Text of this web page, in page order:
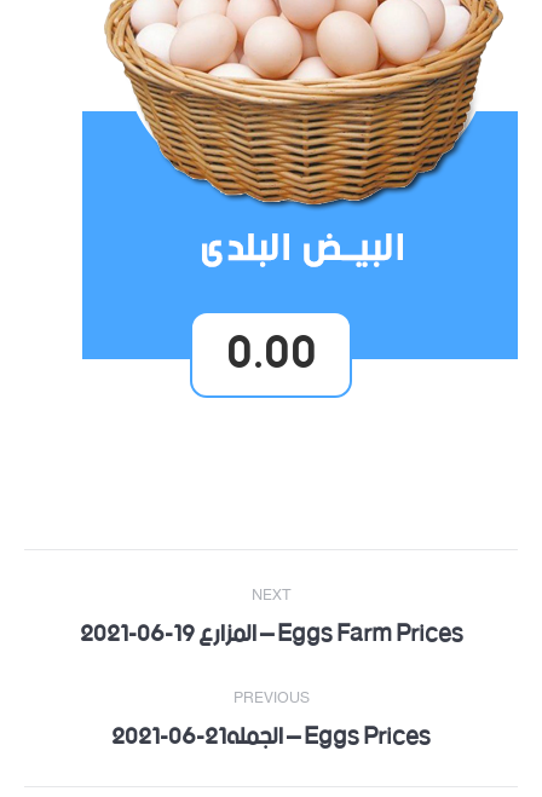
0.00
Post
navigation
PREVIOUS
Previous Eggs Prices – الجمله21-06-2021
NEXT
NextEggs Farm Prices – المزارع 19-06-2021